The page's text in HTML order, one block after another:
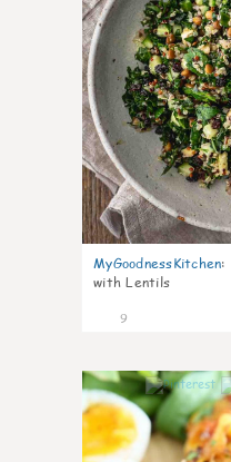
MyGoodnessKitchen:
with Lentils
9